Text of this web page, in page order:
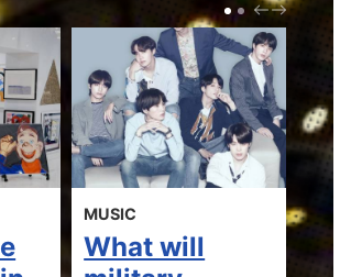
PREV
NEXT
What will
MOVIES
Most